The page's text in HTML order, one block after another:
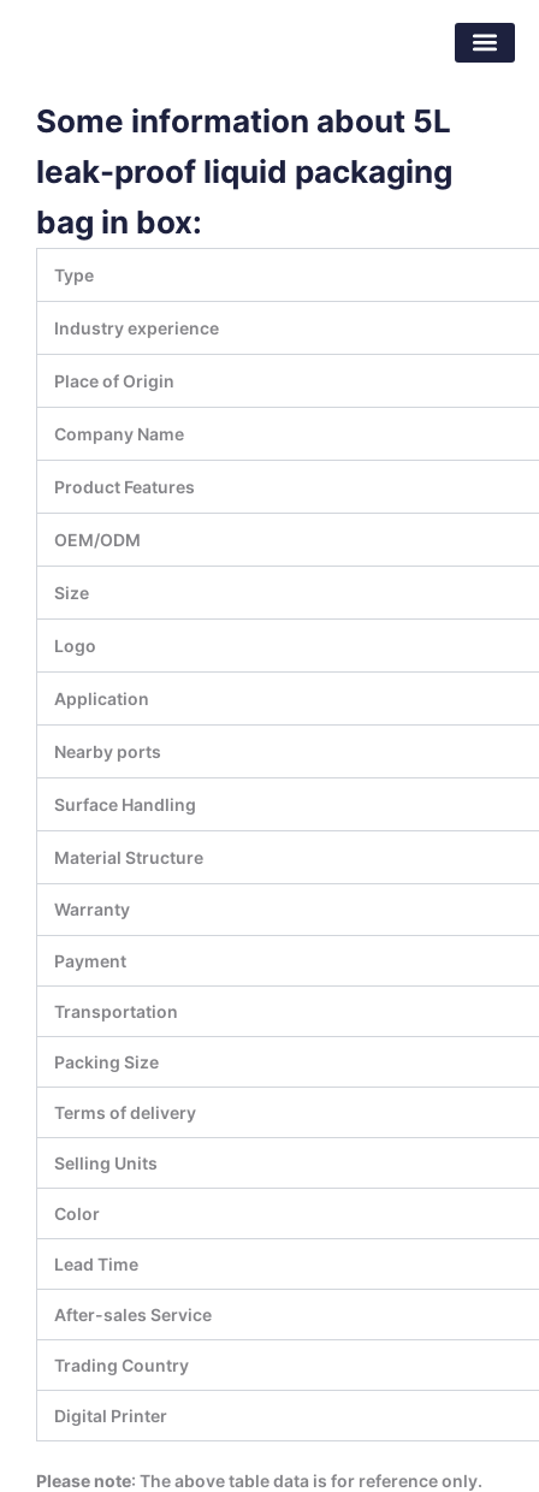
Some information about 5L
leak-proof liquid packaging
bag in box:
Type
Industry experience
Place of Origin
Company Name
Product Features
OEM/ODM
Size
Logo
Application
Nearby ports
Surface Handling
Material Structure
Warranty
Payment
Transportation
Packing Size
Terms of delivery
Selling Units
Color
Lead Time
After-sales Service
Trading Country
Digital Printer
Please note: The above table data is for reference only.